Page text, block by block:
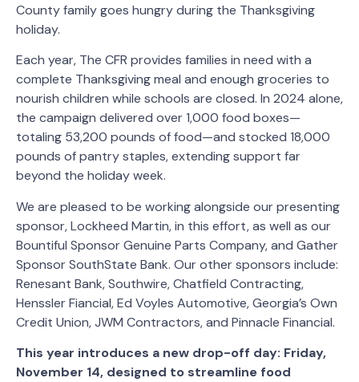
County family goes hungry during the Thanksgiving
holiday.
Each year, The CFR provides families in need with a
complete Thanksgiving meal and enough groceries to
nourish children while schools are closed. In 2024 alone,
the campaign delivered over 1,000 food boxes—
totaling 53,200 pounds of food—and stocked 18,000
pounds of pantry staples, extending support far
beyond the holiday week.
We are pleased to be working alongside our presenting
sponsor, Lockheed Martin, in this effort, as well as our
Bountiful Sponsor Genuine Parts Company, and Gather
Sponsor SouthState Bank. Our other sponsors include:
Renesant Bank, Southwire, Chatfield Contracting,
Henssler Fiancial, Ed Voyles Automotive, Georgia’s Own
Credit Union, JWM Contractors, and Pinnacle Financial.
This year introduces a new drop-off day: Friday,
November 14, designed to streamline food